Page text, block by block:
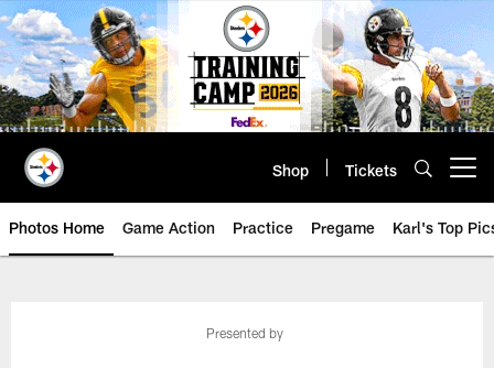
Skip
to
main
content
Shop Tickets
Photos Home Game Action Practice Pregame Karl's Top
Presented by